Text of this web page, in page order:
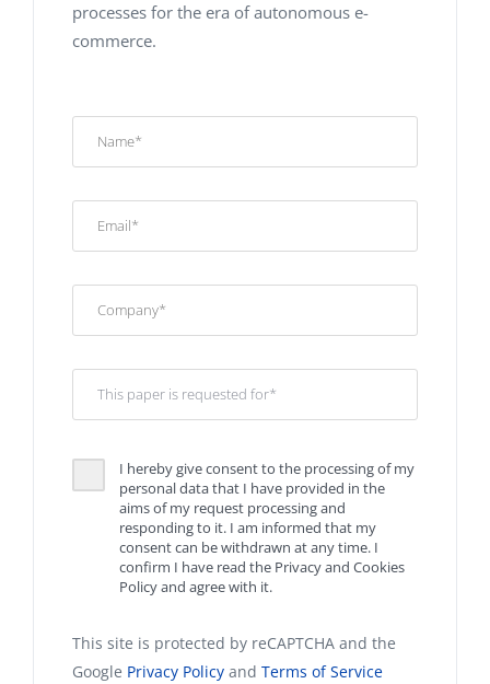
processes for the era of autonomous e-
commerce.
I hereby give consent to the processing of my
personal data that I have provided in the
aims of my request processing and
responding to it. I am informed that my
consent can be withdrawn at any time. I
confirm I have read the Privacy and Cookies
Policy and agree with it.
This site is protected by reCAPTCHA and the
Google Privacy Policy and Terms of Service